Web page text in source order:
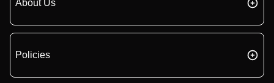
About Us
Policies